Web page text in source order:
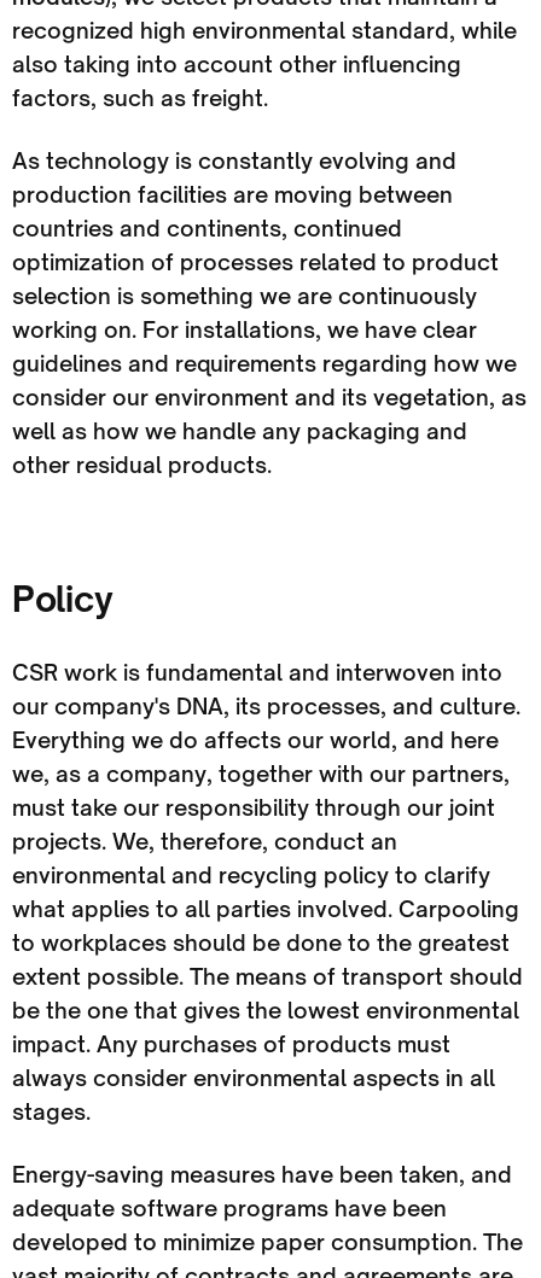
recognized high environmental standard, while
also taking into account other influencing
factors, such as freight.
As technology is constantly evolving and
production facilities are moving between
countries and continents, continued
optimization of processes related to product
selection is something we are continuously
working on. For installations, we have clear
guidelines and requirements regarding how we
consider our environment and its vegetation, as
well as how we handle any packaging and
other residual products.
Policy
CSR work is fundamental and interwoven into
our company's DNA, its processes, and culture.
Everything we do affects our world, and here
we, as a company, together with our partners,
must take our responsibility through our joint
projects. We, therefore, conduct an
environmental and recycling policy to clarify
what applies to all parties involved. Carpooling
to workplaces should be done to the greatest
extent possible. The means of transport should
be the one that gives the lowest environmental
impact. Any purchases of products must
always consider environmental aspects in all
stages.
Energy-saving measures have been taken, and
adequate software programs have been
developed to minimize paper consumption. The